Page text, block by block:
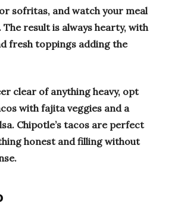
sofritas, and watch your meal
result is always hearty, with
fresh toppings adding the
clear of anything heavy, opt
with fajita veggies and a
Chipotle’s tacos are perfect
honest and filling without